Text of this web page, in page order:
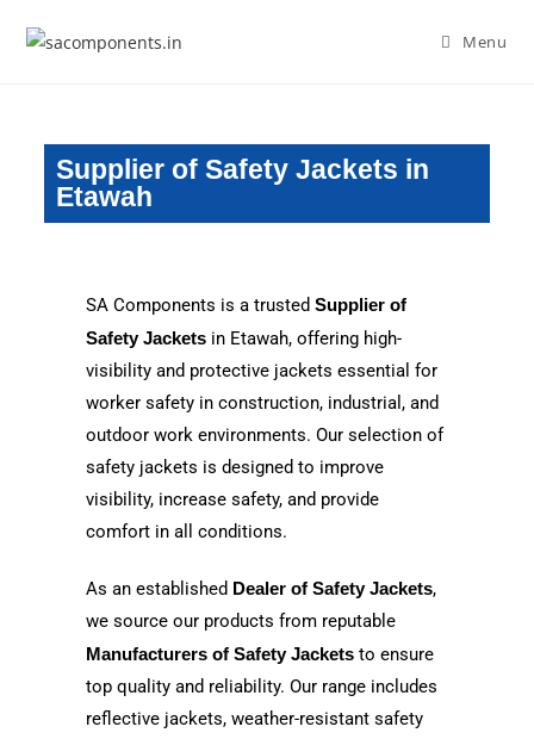
Menu
Supplier of Safety Jackets in
Etawah
SA Components is a trustedSupplier of
Safety Jackets in Etawah, offering high-
visibility and protective jackets essential for
worker safety in construction, industrial, and
outdoor work environments. Our selection of
safety jackets is designed to improve
visibility, increase safety, and provide
comfort in all conditions.
As an established Dealer of Safety Jackets,
we source our products from reputable
Manufacturers of Safety Jackets to ensure
top quality and reliability. Our range includes
reflective jackets, weather-resistant safety